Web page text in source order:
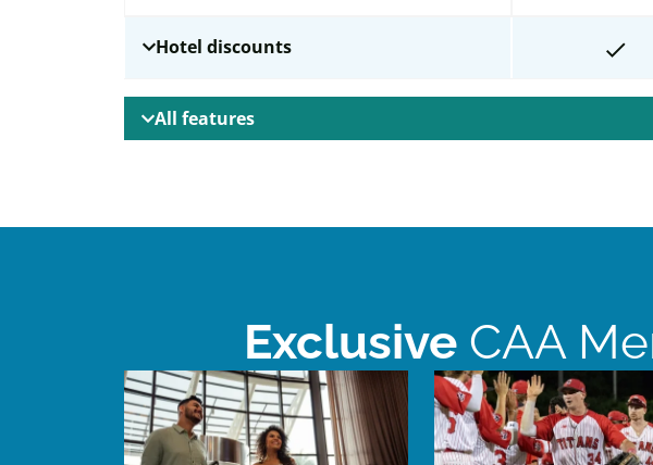
Hotel discounts
All features
Exclusive CAA